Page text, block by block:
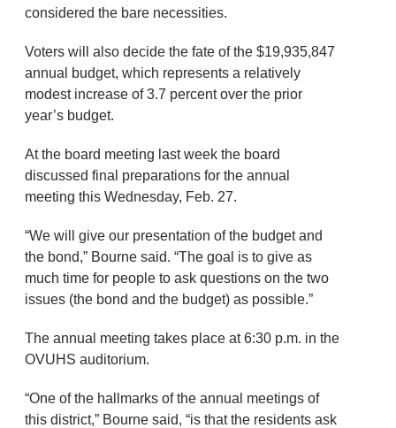
considered the bare necessities.
Voters will also decide the fate of the $19,935,847
annual budget, which represents a relatively
modest increase of 3.7 percent over the prior
year’s budget.
At the board meeting last week the board
discussed final preparations for the annual
meeting this Wednesday, Feb. 27.
“We will give our presentation of the budget and
the bond,” Bourne said. “The goal is to give as
much time for people to ask questions on the two
issues (the bond and the budget) as possible.”
The annual meeting takes place at 6:30 p.m. in the
OVUHS auditorium.
“One of the hallmarks of the annual meetings of
this district,” Bourne said, “is that the residents ask